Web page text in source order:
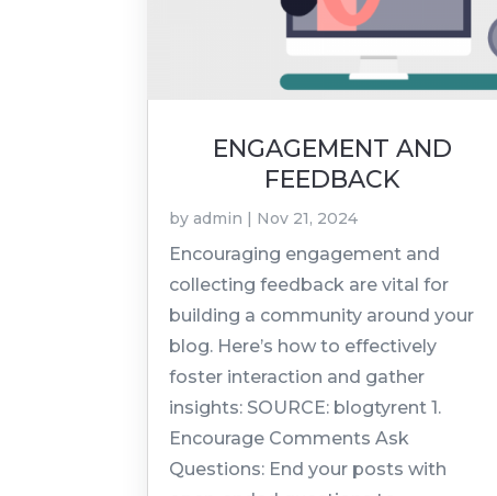
ENGAGEMENT AND
FEEDBACK
byadmin | Nov 21, 2024
Encouraging engagement and
collecting feedback are vital for
building a community around your
blog. Here’s how to effectively
foster interaction and gather
insights: SOURCE: blogtyrent 1.
Encourage Comments Ask
Questions: End your posts with